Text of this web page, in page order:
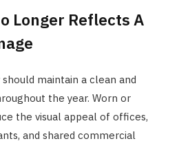
Longer Reflects A
maintain a clean and
the year. Worn or
the visual appeal of offices,
and shared commercial